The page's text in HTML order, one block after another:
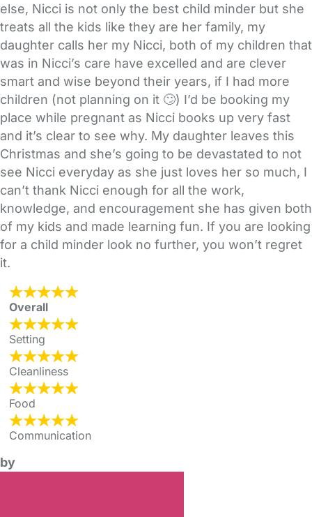
else, Nicci is not only the best child minder but she
treats all the kids like they are her family, my
daughter calls her my Nicci, both of my children that
was in Nicci’s care have excelled and are clever
smart and wise beyond their years, if I had more
children (not planning on it 🙄) I’d be booking my
place while pregnant as Nicci books up very fast
and it’s clear to see why. My daughter leaves this
Christmas and she’s going to be devastated to not
see Nicci everyday as she just loves her so much, I
can’t thank Nicci enough for all the work,
knowledge, and encouragement she has given both
of my kids and made learning fun. If you are looking
for a child minder look no further, you won’t regret
it.
Overall
Setting
Cleanliness
Food
Communication
by